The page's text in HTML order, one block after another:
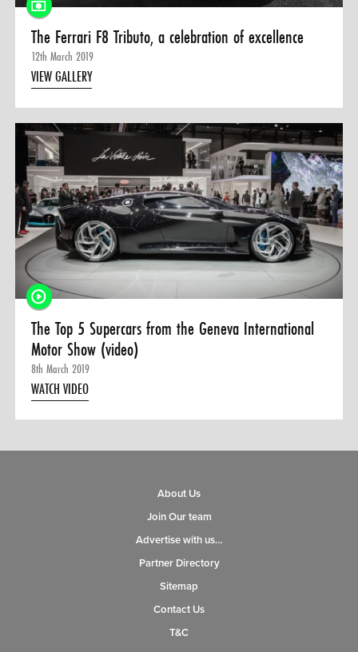
The Ferrari F8 Tributo, a celebration of excellence
12th March 2019
VIEW GALLERY
The Top 5 Supercars from the Geneva International
Motor Show (video)
8th March 2019
WATCH VIDEO
About Us
Join Our team
Advertise with us…
Partner Directory
Sitemap
Contact Us
T&C